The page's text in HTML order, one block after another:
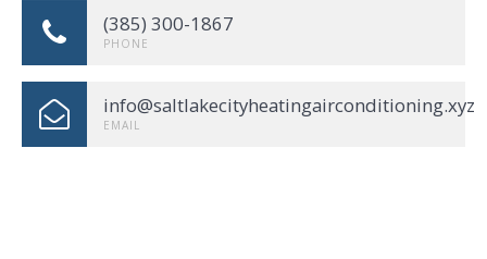
(385) 300-1867
PHONE
info@saltlakecityheatingairconditioning.xyz
EMAIL